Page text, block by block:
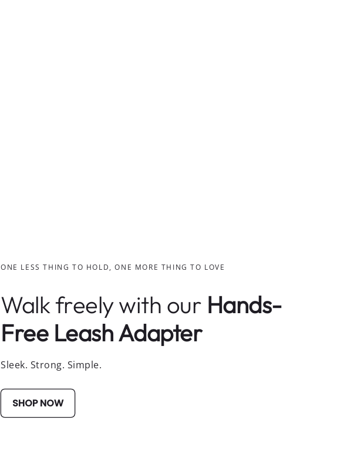
ONE LESS THING TO HOLD, ONE MORE THING TO LOVE
Walk freely with our Hands-
Free Leash Adapter
Sleek. Strong. Simple.
SHOP NOW